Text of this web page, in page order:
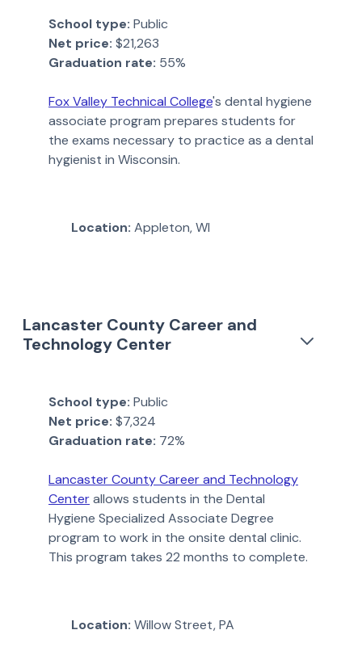
School type: Public
Net price: $21,263
Graduation rate: 55%
Fox Valley Technical College's dental hygiene
associate program prepares students for
the exams necessary to practice as a dental
hygienist in Wisconsin.
Location: Appleton, WI
Lancaster County Career and
Technology Center
School type: Public
Net price: $7,324
Graduation rate: 72%
Lancaster County Career and Technology
Centerallows students in the Dental
Hygiene Specialized Associate Degree
program to work in the onsite dental clinic.
This program takes 22 months to complete.
Location: Willow Street, PA